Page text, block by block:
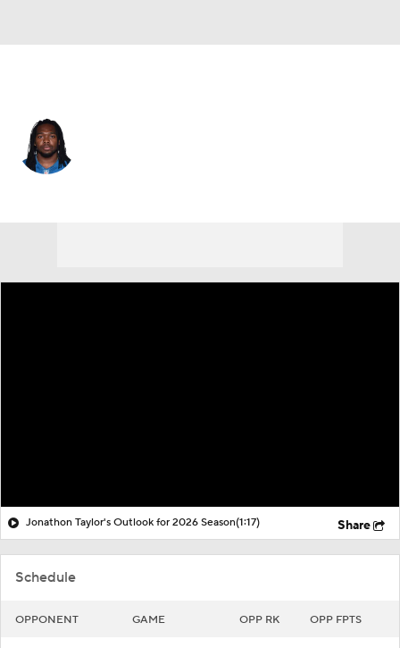
Schedule
OPPONENT GAME OPP RK OPP FPTS
Jonathon Taylor's Outlook for 2026 Season(1:17) Share